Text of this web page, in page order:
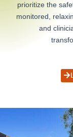
prioritize the
monitored,
and